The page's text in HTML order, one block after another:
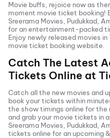
Movie buffs, rejoice now as
moment movie ticket booking!
Sreerama Movies, Pudukkad,
for an entertainment-packed
Enjoy newly released movies in
movie ticket booking website.
Catch The Latest
Tickets Online at
Catch all the new movies and
book your tickets within
the show timings online for the
and grab your movie tickets in
Sreerama Movies, Pudukkad,
tickets online for an upcoming